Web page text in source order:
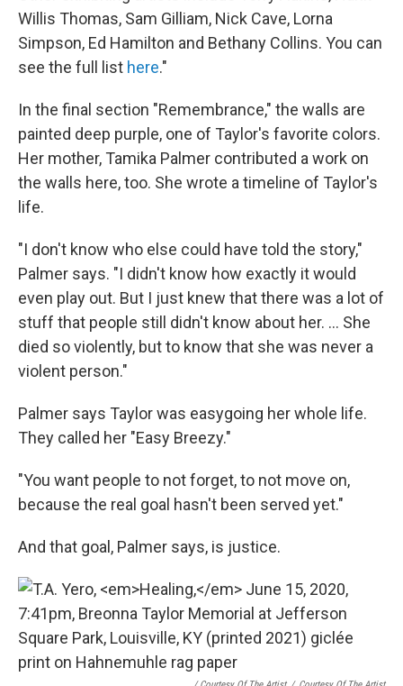
Willis Thomas, Sam Gilliam, Nick Cave, Lorna
Simpson, Ed Hamilton and Bethany Collins. You can
see the full list here."
In the final section "Remembrance," the walls are
painted deep purple, one of Taylor's favorite colors.
Her mother, Tamika Palmer contributed a work on
the walls here, too. She wrote a timeline of Taylor's
life.
"I don't know who else could have told the story,"
Palmer says. "I didn't know how exactly it would
even play out. But I just knew that there was a lot of
stuff that people still didn't know about her. ... She
died so violently, but to know that she was never a
violent person."
Palmer says Taylor was easygoing her whole life.
They called her "Easy Breezy."
"You want people to not forget, to not move on,
because the real goal hasn't been served yet."
And that goal, Palmer says, is justice.